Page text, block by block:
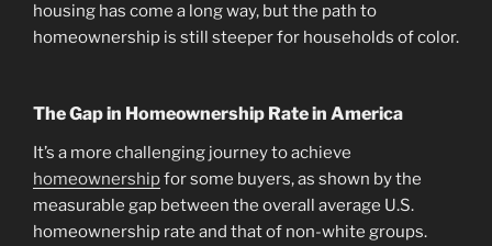
housing has come a long way, but the path to
homeownership is still steeper for households of color.
The Gap in Homeownership Rate in America
It’s a more challenging journey to achieve
homeownershipfor some buyers, as shown by the
measurable gap between the overall average U.S.
homeownership rate and that of non-white groups.